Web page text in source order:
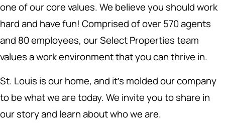
one of our core values. We believe you should work
hard and have fun! Comprised of over 570 agents
and 80 employees, our Select Properties team
values a work environment that you can thrive in.
St. Louis is our home, and it's molded our company
to be what we are today. We invite you to share in
our story and learn about who we are.